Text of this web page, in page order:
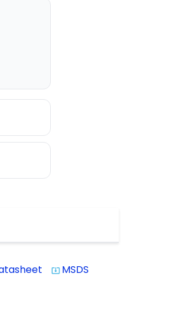
system_update_alt MSDS